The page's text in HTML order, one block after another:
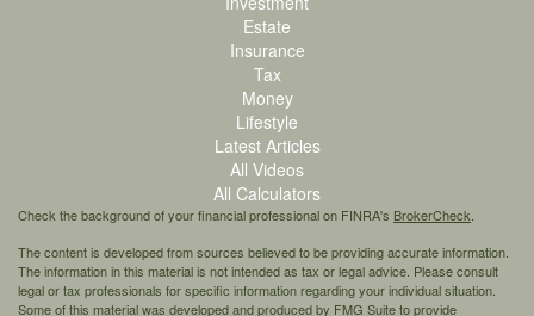
Estate
Insurance
Tax
Money
Lifestyle
Latest Articles
All Videos
All Calculators
Check the background of your financial professional on FINRA's BrokerCheck
The content is developed from sources believed to be providing accurate information.
The information in this material is not intended as tax or legal advice. Please consult
legal or tax professionals for specific information regarding your individual situation.
Some of this material was developed and produced by FMG Suite to provide